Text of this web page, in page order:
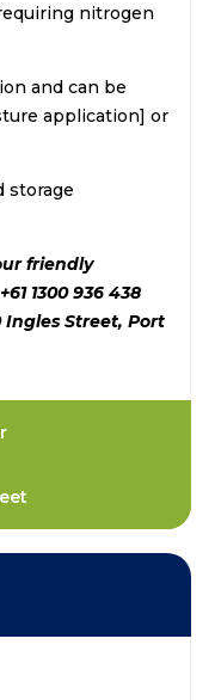
nitrogen
and can be
application] or
storage
friendly
1300 936 438
Ingles Street, Port